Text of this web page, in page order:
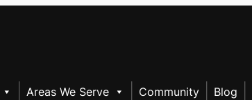
Areas We Serve Community Blog